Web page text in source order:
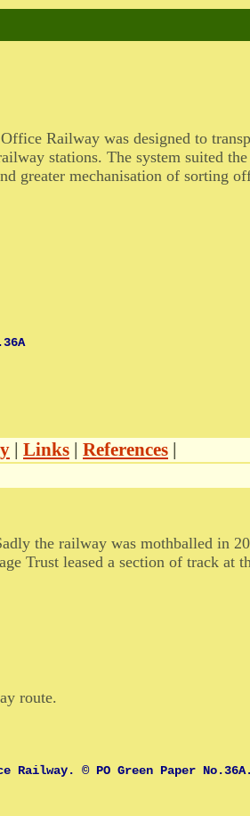
Railway was designed to
stations. The system suited
greater mechanisation of sorting
| Links | References |
the railway was mothballed in
Trust leased a section of track at
route.
Railway. © PO Green Paper No.36A.